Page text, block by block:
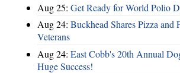
Aug 25: Get Ready for World Polio
Aug 24: Buckhead Shares Pizza
Veterans
Aug 24: East Cobb's 20th Annual
Huge Success!